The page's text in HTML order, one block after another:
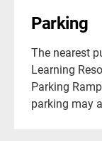
Parking
The nearest
Learning
Parking
parking may